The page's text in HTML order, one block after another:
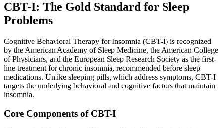
CBT-I: The Gold Standard for Sleep
Problems
Cognitive Behavioral Therapy for Insomnia (CBT-I) is recognized
by the American Academy of Sleep Medicine, the American College
of Physicians, and the European Sleep Research Society as the first-
line treatment for chronic insomnia, recommended before sleep
medications. Unlike sleeping pills, which address symptoms, CBT-I
targets the underlying behavioral and cognitive factors that maintain
insomnia.
Core Components of CBT-I